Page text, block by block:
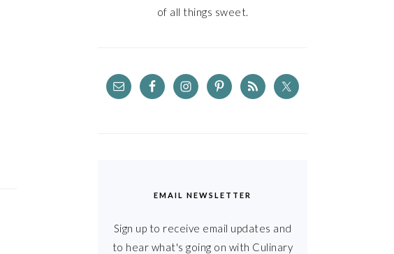
of all things sweet.
EMAIL NEWSLETTER
Sign up to receive email updates and
to hear what's going on with Culinary